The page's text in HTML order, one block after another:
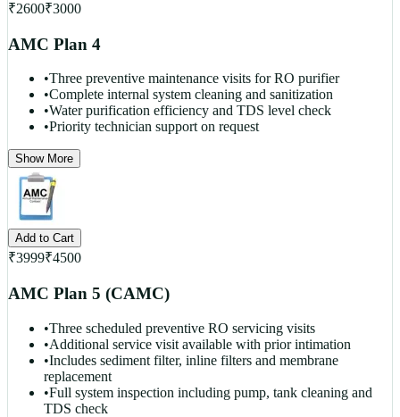
₹2600₹3000
AMC Plan 4
•Three preventive maintenance visits for RO purifier
•Complete internal system cleaning and sanitization
•Water purification efficiency and TDS level check
•Priority technician support on request
Show More
Add to Cart
₹3999₹4500
AMC Plan 5 (CAMC)
•Three scheduled preventive RO servicing visits
•Additional service visit available with prior intimation
•Includes sediment filter, inline filters and membrane
replacement
•Full system inspection including pump, tank cleaning and
TDS check